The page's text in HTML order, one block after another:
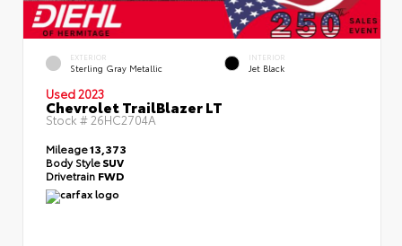
EXTERIOR
Sterling Gray Metallic
INTERIOR
Jet Black
Used 2023
Chevrolet TrailBlazer LT
Stock #26HC2704A
Mileage13,373
Body StyleSUV
Drivetrain FWD